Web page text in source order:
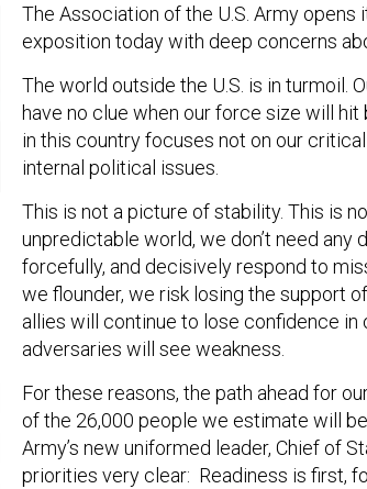
The Association of the U.S. Army opens
exposition today with deep concerns
The world outside the U.S. is in turmoil.
have no clue when our force size will
in this country focuses not on our
internal political issues.
This is not a picture of stability. This is
unpredictable world, we don’t need any
forcefully, and decisively respond to
we flounder, we risk losing the support
allies will continue to lose confidence in
adversaries will see weakness.
For these reasons, the path ahead for
of the 26,000 people we estimate will
Army’s new uniformed leader, Chief of
priorities very clear: Readiness is first,